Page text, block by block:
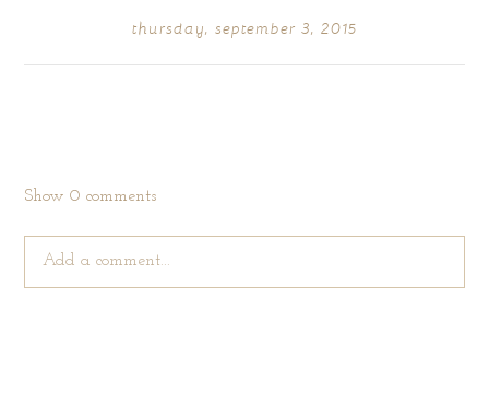
thursday, september 3, 2015
Show0 comments
Add a comment...